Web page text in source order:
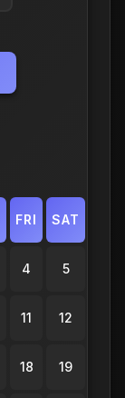
FRI SAT
4 5
11 12
18 19